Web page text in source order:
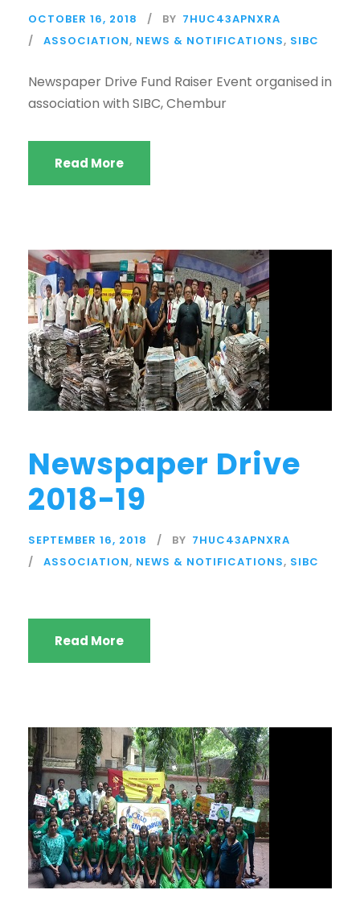
OCTOBER 16, 2018 BY 7HUC43APNXRA
ASSOCIATION, NEWS & NOTIFICATIONS, SIBC
Newspaper Drive Fund Raiser Event organised in
association with SIBC, Chembur
Read More
Newspaper Drive
2018-19
SEPTEMBER 16, 2018 BY 7HUC43APNXRA
ASSOCIATION, NEWS & NOTIFICATIONS, SIBC
Read More